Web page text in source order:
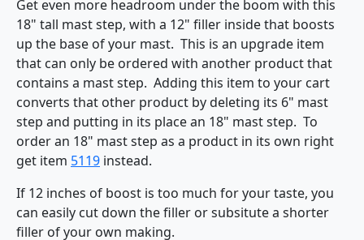
Get even more headroom under the boom with this
18" tall mast step, with a 12" filler inside that boosts
up the base of your mast. This is an upgrade item
that can only be ordered with another product that
contains a mast step. Adding this item to your cart
converts that other product by deleting its 6" mast
step and putting in its place an 18" mast step. To
order an 18" mast step as a product in its own right
get item 5119 instead.
If 12 inches of boost is too much for your taste, you
can easily cut down the filler or subsitute a shorter
filler of your own making.